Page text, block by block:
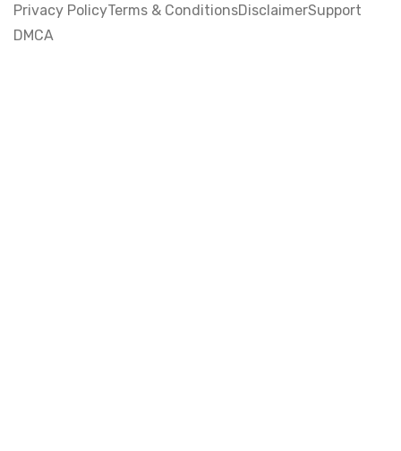
Privacy PolicyTerms & ConditionsDisclaimerSupport
DMCA